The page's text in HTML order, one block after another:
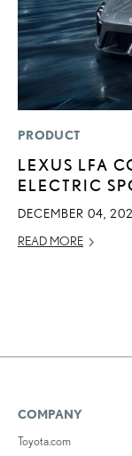
PRODUCT
LEXUS LFA
ELECTRIC
DECEMBER 04,
READ MORE
COMPANY
Toyota.com